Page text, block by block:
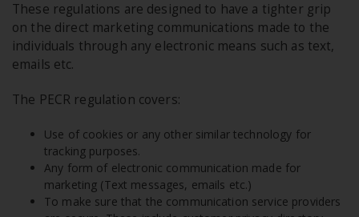
These regulations are designed to have a tighter grip
on the direct marketing communications made to the
individuals through any electronic means such as text,
emails etc.
The PECR regulation covers:
Use of cookies or any other similar technology for
tracking purposes.
Any form of electronic communication made for
marketing (Text messages, emails etc.)
To make sure that the communication service providers